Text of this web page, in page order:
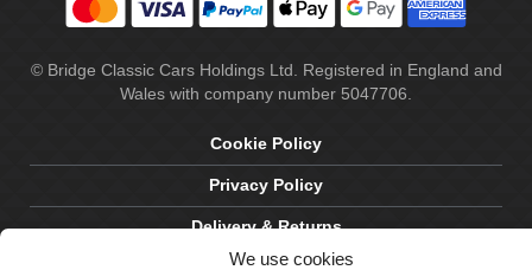
We use cookies
© Bridge Classic Cars Holdings Ltd. Registered in England and
Wales with company number 5047706.
Cookie Policy
Privacy Policy
Delivery & Returns